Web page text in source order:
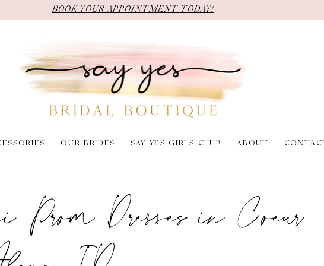
BOOK YOUR APPOINTMENT TODAY!
OUR BRIDES SAY YES GIRLS CLUB ABOUT
Prom Dresses in Coeur